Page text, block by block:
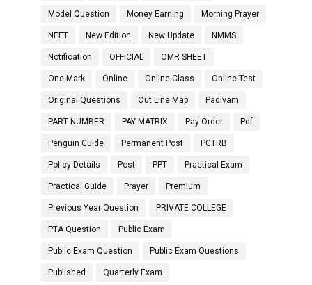
Model Question Money Earning Morning Prayer
NEET New Edition New Update NMMS
Notification OFFICIAL OMR SHEET
One Mark Online Online Class Online Test
Original Questions Out Line Map Padivam
PART NUMBER PAY MATRIX Pay Order Pdf
Penguin Guide Permanent Post PGTRB
Policy Details Post PPT Practical Exam
Practical Guide Prayer Premium
Previous Year Question PRIVATE COLLEGE
PTA Question Public Exam
Public Exam Question Public Exam Questions
Published Quarterly Exam